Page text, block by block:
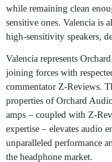
while remaining clean
sensitive ones. Valencia is
high-sensitivity speakers,
Valencia represents
joining forces with
commentator Z-Reviews.
properties of Orchard
amps – coupled with Z-
expertise – elevates audio
unparalleled performance
the headphone market.